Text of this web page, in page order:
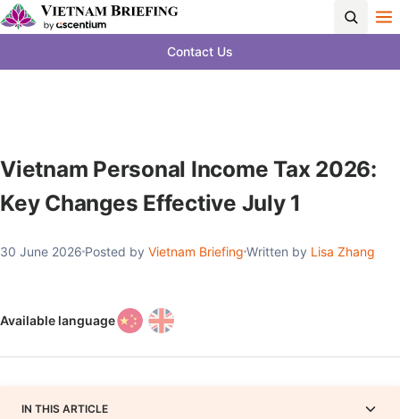
Contact Us
Vietnam Personal Income Tax 2026:
Key Changes Effective July 1
30 June 2026 Posted by Vietnam Briefing Written by Lisa Zhang
Available language
IN THIS ARTICLE